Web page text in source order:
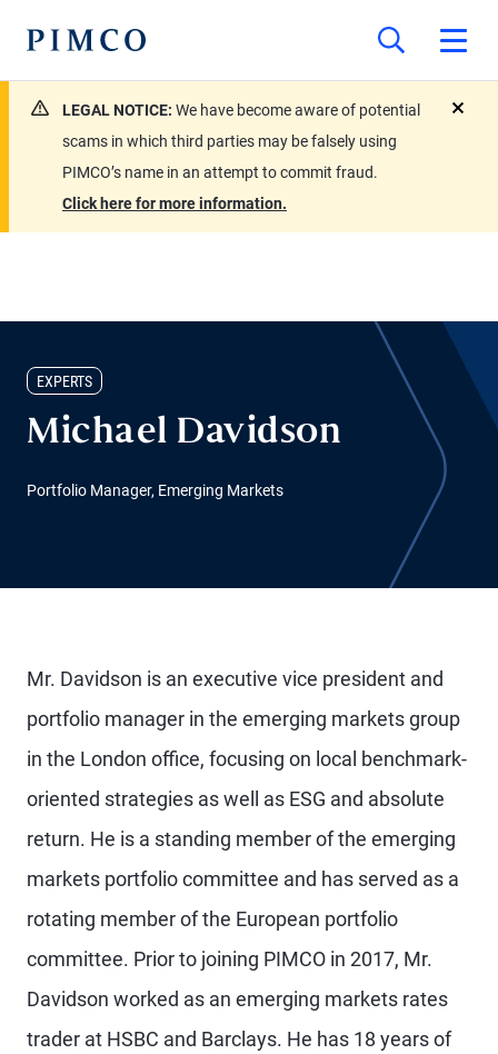
LEGAL NOTICE: We have become aware of potential
scams in which third parties may be falsely using
PIMCO’s name in an attempt to commit fraud.
Click here for more information.
EXPERTS
Michael Davidson
Portfolio Manager, Emerging Markets
Mr. Davidson is an executive vice president and
portfolio manager in the emerging markets group
in the London office, focusing on local benchmark-
oriented strategies as well as ESG and absolute
return. He is a standing member of the emerging
markets portfolio committee and has served as a
rotating member of the European portfolio
committee. Prior to joining PIMCO in 2017, Mr.
Davidson worked as an emerging markets rates
trader at HSBC and Barclays. He has 18 years of